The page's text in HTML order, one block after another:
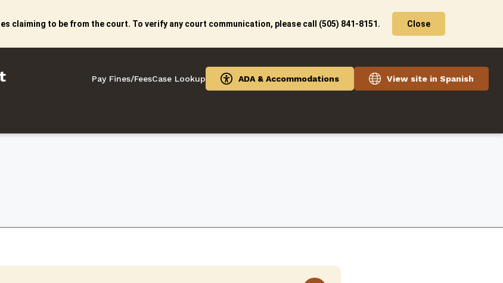
claiming to be from the court. To verify any court communication, please call (505) 841-8151.
Close
Court Pay Fines/FeesCase Lookup ADA & Accommodations View site in Spanish